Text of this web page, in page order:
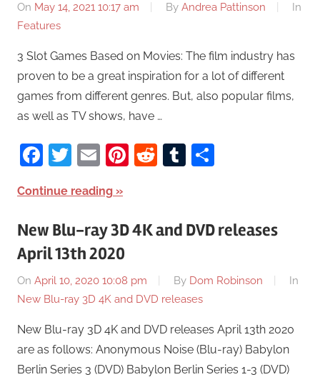
On May 14, 2021 10:17 am By Andrea Pattinson
In
Features
3 Slot Games Based on Movies: The film industry has
proven to be a great inspiration for a lot of different
games from different genres. But, also popular films,
as well as TV shows, have …
Facebook
Twitter
EmailPinterest
RedditTumblr
Continue reading
New Blu-ray 3D 4K and DVD releases
April 13th 2020
On April 10, 2020 10:08 pm By Dom Robinson
In
New Blu-ray 3D 4K and DVD releases
New Blu-ray 3D 4K and DVD releases April 13th 2020
are as follows: Anonymous Noise (Blu-ray) Babylon
Berlin Series 3 (DVD) Babylon Berlin Series 1-3 (DVD)